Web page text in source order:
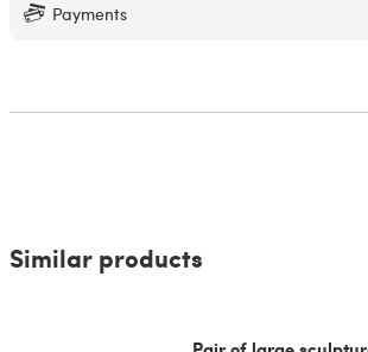
Payments
Similar products